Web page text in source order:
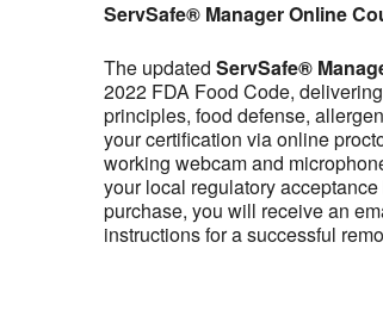
ServSafe® Manager Online
The updated ServSafe®
2022 FDA Food Code,
principles, food defense,
your certification via online
working webcam and
your local regulatory
purchase, you will receive an
instructions for a successful